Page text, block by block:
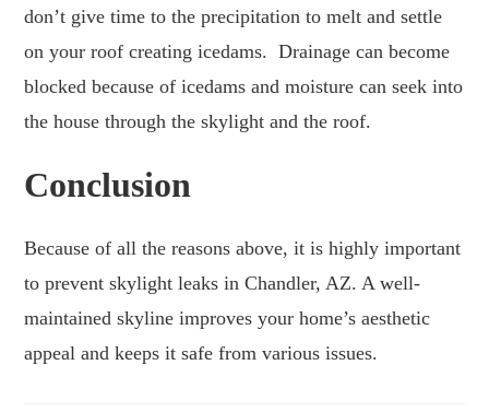
don’t give time to the precipitation to melt and settle
on your roof creating icedams. Drainage can become
blocked because of icedams and moisture can seek into
the house through the skylight and the roof.
Conclusion
Because of all the reasons above, it is highly important
to prevent skylight leaks in Chandler, AZ. A well-
maintained skyline improves your home’s aesthetic
appeal and keeps it safe from various issues.